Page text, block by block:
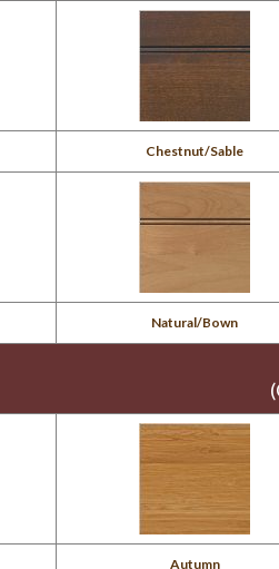
Chestnut/Sable
Natural/Bown
Autumn